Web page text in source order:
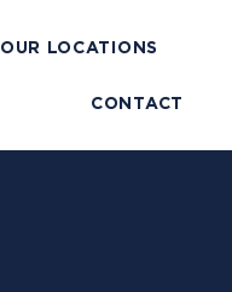
OUR LOCATIONS
CONTACT